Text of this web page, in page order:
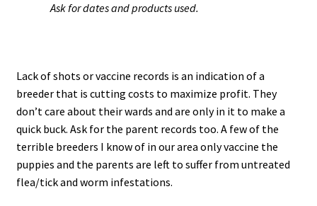
Ask for dates and products used.
Lack of shots or vaccine records is an indication of a
breeder that is cutting costs to maximize profit. They
don’t care about their wards and are only in it to make a
quick buck. Ask for the parent records too. A few of the
terrible breeders I know of in our area only vaccine the
puppies and the parents are left to suffer from untreated
flea/tick and worm infestations.